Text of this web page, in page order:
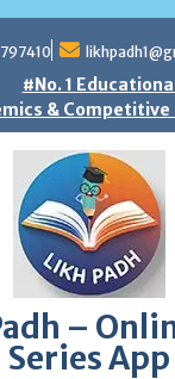
#No. 1
& Competitive
–
Series App